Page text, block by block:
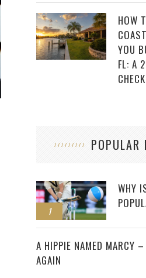
HOW
YOU
FL: A
POPULAR
1
WHY
2
A HIPPIE NAMED MARCY
AGAIN